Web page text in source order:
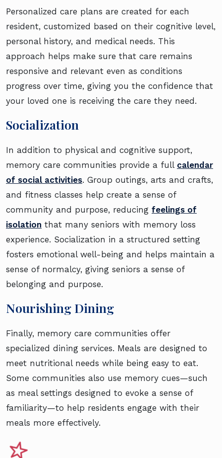
Personalized care plans are created for each
resident, customized based on their cognitive level,
personal history, and medical needs. This
approach helps make sure that care remains
responsive and relevant even as conditions
progress over time, giving you the confidence that
your loved one is receiving the care they need.
Socialization
In addition to physical and cognitive support,
memory care communities provide a full calendar
of social activities. Group outings, arts and crafts,
and fitness classes help create a sense of
community and purpose, reducing feelings of
isolation that many seniors with memory loss
experience. Socialization in a structured setting
fosters emotional well-being and helps maintain a
sense of normalcy, giving seniors a sense of
belonging and purpose.
Nourishing Dining
Finally, memory care communities offer
specialized dining services. Meals are designed to
meet nutritional needs while being easy to eat.
Some communities also use memory cues—such
as meal settings designed to evoke a sense of
familiarity—to help residents engage with their
meals more effectively.